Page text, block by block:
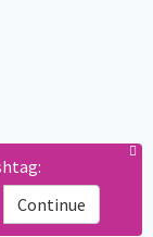
Continue